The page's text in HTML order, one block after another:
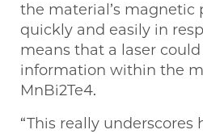
the material’s magnetic
quickly and easily in
means that a laser
information within the
MnBi2Te4.
“This really underscores